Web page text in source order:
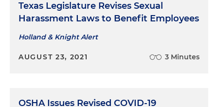
Texas Legislature Revises Sexual
Harassment Laws to Benefit Employees
Holland & Knight Alert
AUGUST 23, 2021 3 Minutes
OSHA Issues Revised COVID-19